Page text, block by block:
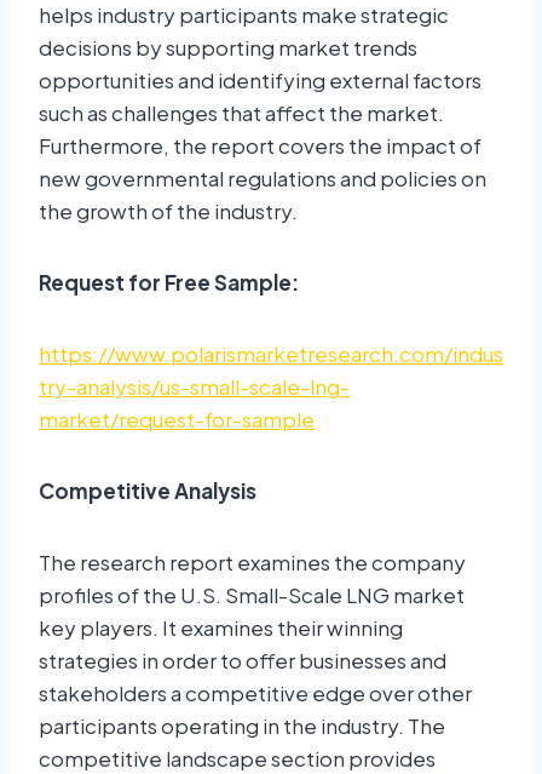
helps industry participants make strategic
decisions by supporting market trends
opportunities and identifying external factors
such as challenges that affect the market.
Furthermore, the report covers the impact of
new governmental regulations and policies on
the growth of the industry.
Request for Free Sample:
https://www.polarismarketresearch.com/indus
try-analysis/us-small-scale-lng-
market/request-for-sample
Competitive Analysis
The research report examines the company
profiles of the U.S. Small-Scale LNG market
key players. It examines their winning
strategies in order to offer businesses and
stakeholders a competitive edge over other
participants operating in the industry. The
competitive landscape section provides